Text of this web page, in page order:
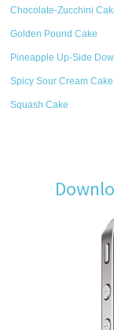
Chocolate-Zucchini
Golden Pound Cake
Pineapple Up-Side
Spicy Sour Cream
Squash Cake